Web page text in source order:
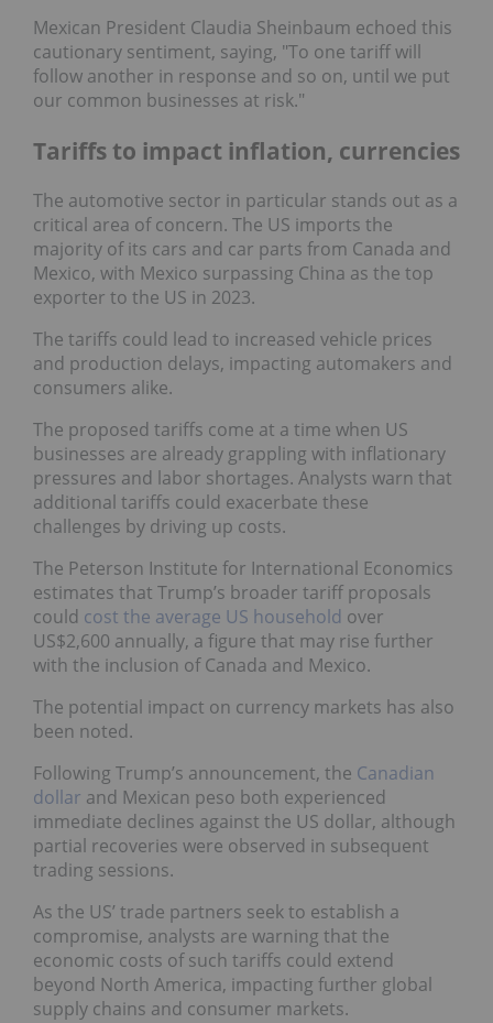
Mexican President Claudia Sheinbaum echoed this
cautionary sentiment, saying, "To one tariff will
follow another in response and so on, until we put
our common businesses at risk."
Tariffs to impact inflation, currencies
The automotive sector in particular stands out as a
critical area of concern. The US imports the
majority of its cars and car parts from Canada and
Mexico, with Mexico surpassing China as the top
exporter to the US in 2023.
The tariffs could lead to increased vehicle prices
and production delays, impacting automakers and
consumers alike.
The proposed tariffs come at a time when US
businesses are already grappling with inflationary
pressures and labor shortages. Analysts warn that
additional tariffs could exacerbate these
challenges by driving up costs.
The Peterson Institute for International Economics
estimates that Trump’s broader tariff proposals
could cost the average US household over
US$2,600 annually, a figure that may rise further
with the inclusion of Canada and Mexico.
The potential impact on currency markets has also
been noted.
Following Trump’s announcement, the Canadian
dollar and Mexican peso both experienced
immediate declines against the US dollar, although
partial recoveries were observed in subsequent
trading sessions.
As the US’ trade partners seek to establish a
compromise, analysts are warning that the
economic costs of such tariffs could extend
beyond North America, impacting further global
supply chains and consumer markets.